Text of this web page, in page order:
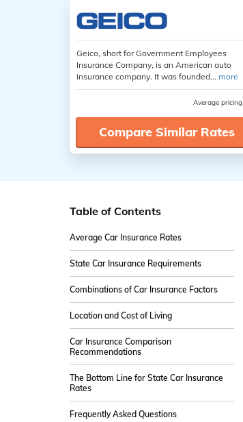
Geico, short for Government Employees
Insurance Company, is an American auto
insurance company. It was founded... more
Average pricing
Compare Similar Rates
Table of Contents
Average Car Insurance Rates
State Car Insurance Requirements
Combinations of Car Insurance Factors
Location and Cost of Living
Car Insurance Comparison
Recommendations
The Bottom Line for State Car Insurance
Rates
Frequently Asked Questions